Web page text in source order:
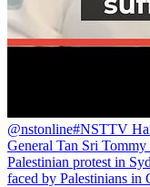
@nstonline#NSTTV
General Tan Sri
Palestinian protest in
faced by Palestinians in